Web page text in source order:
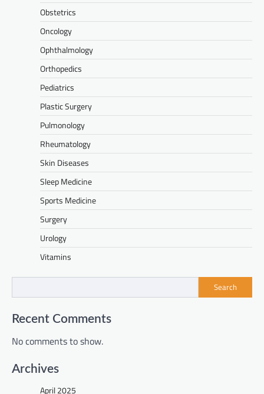
Obstetrics
Oncology
Ophthalmology
Orthopedics
Pediatrics
Plastic Surgery
Pulmonology
Rheumatology
Skin Diseases
Sleep Medicine
Sports Medicine
Surgery
Urology
Vitamins
Search
Recent Comments
No comments to show.
Archives
April 2025